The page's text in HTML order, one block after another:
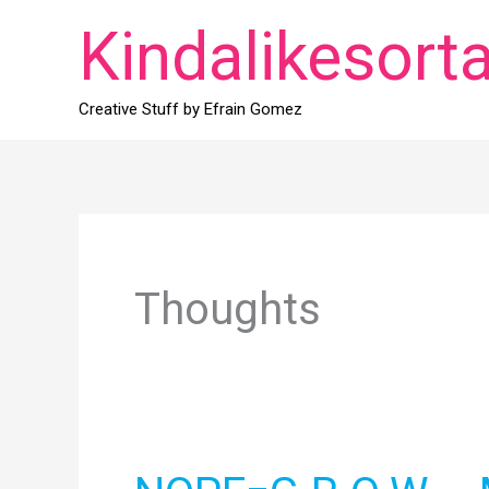
Creative Stuff by Efrain Gomez
Thoughts
NOPE=G.R.O.W